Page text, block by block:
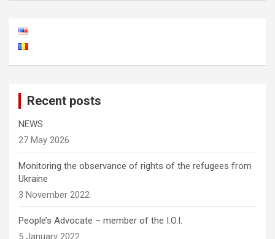
Recent posts
NEWS
27 May 2026
Monitoring the observance of rights of the refugees from
Ukraine
3 November 2022
People’s Advocate – member of the I.O.I.
5 January 2022